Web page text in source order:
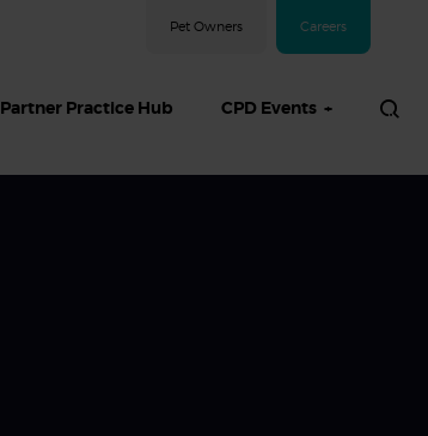
Pet Owners Careers
Partner Practice Hub CPD Events